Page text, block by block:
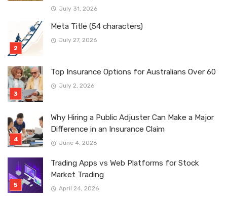
July 31, 2026
Meta Title (54 characters)
July 27, 2026
Top Insurance Options for Australians Over 60
July 2, 2026
Why Hiring a Public Adjuster Can Make a Major
Difference in an Insurance Claim
June 4, 2026
Trading Apps vs Web Platforms for Stock
Market Trading
April 24, 2026